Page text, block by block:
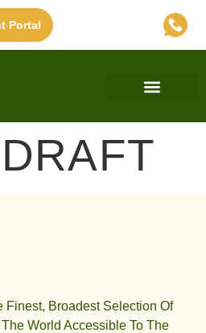
Portal
Finest, Broadest Selection Of
World Accessible To The